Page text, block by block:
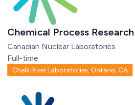
Chemical Process
Canadian Nuclear Laboratories
Full-time
Chalk River Laboratories, Ontario, CA